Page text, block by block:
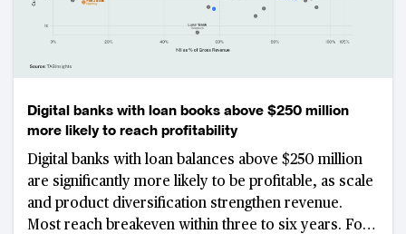
Digital banks with loan books above $250 million
more likely to reach profitability
Digital banks with loan balances above $250 million
are significantly more likely to be profitable, as scale
and product diversification strengthen revenue.
Most reach breakeven within three to six years. For